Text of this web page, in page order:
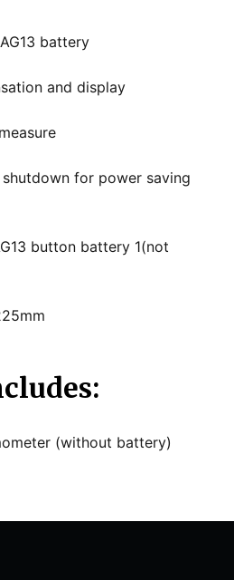
battery
and display
for power saving
button battery 1(not
(without battery)